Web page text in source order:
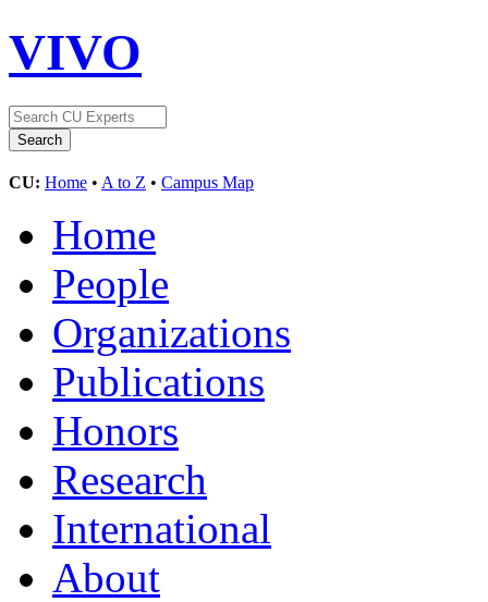
VIVO
CU: Home • A to Z • Campus Map
Home
People
Organizations
Publications
Honors
Research
International
About